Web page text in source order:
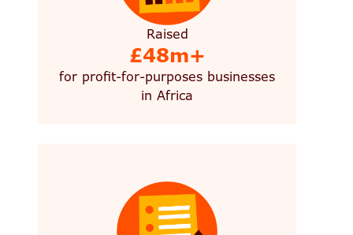
Raised
£48m+
for profit-for-purposes businesses
in Africa